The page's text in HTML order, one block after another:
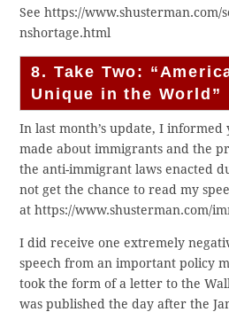
See https://www.shusterman.com/
nshortage.html
8. Take Two:
Unique in the World”
In last month’s update, I informed
made about immigrants and the
the anti-immigrant laws enacted
not get the chance to read my
at https://www.shusterman.com/
I did receive one extremely
speech from an important policy
took the form of a letter to the
was published the day after the